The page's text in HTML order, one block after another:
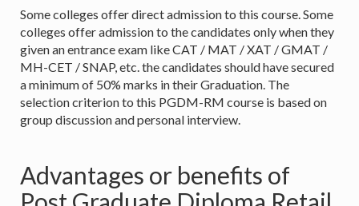
Some colleges offer direct admission to this course. Some
colleges offer admission to the candidates only when they
given an entrance exam like CAT / MAT / XAT / GMAT /
MH-CET / SNAP, etc. the candidates should have secured
a minimum of 50% marks in their Graduation. The
selection criterion to this PGDM-RM course is based on
group discussion and personal interview.
Advantages or benefits of